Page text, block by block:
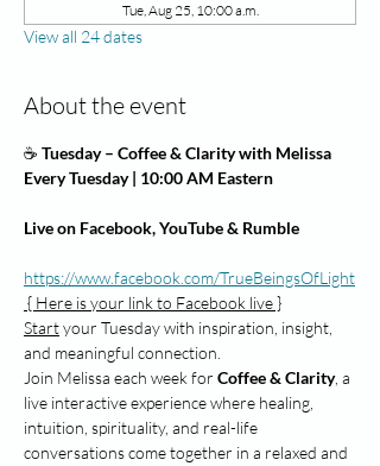
Tue, Aug 25, 10:00 a.m.
View all 24 dates
About the event
☕ Tuesday – Coffee & Clarity with Melissa
Every Tuesday | 10:00 AM Eastern
Live on Facebook, YouTube & Rumble
https://www.facebook.com/TrueBeingsOfLight
{ Here is your link to Facebook live }
Start your Tuesday with inspiration, insight,
and meaningful connection.
Join Melissa each week for Coffee & Clarity, a
live interactive experience where healing,
intuition, spirituality, and real-life
conversations come together in a relaxed and